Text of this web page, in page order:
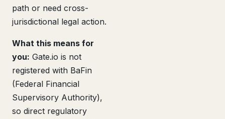
path or need cross-
jurisdictional legal action.
What this means for
you: Gate.io is not
registered with BaFin
(Federal Financial
Supervisory Authority),
so direct regulatory